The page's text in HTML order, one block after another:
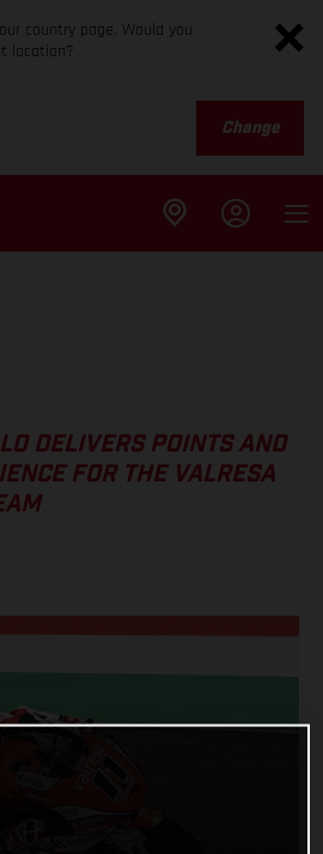
country page. Would you
location?
Change
DELIVERS POINTS AND
FOR THE VALRESA